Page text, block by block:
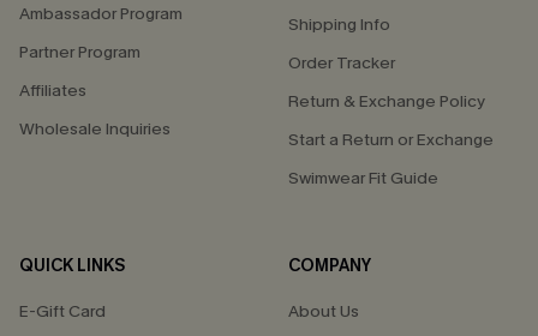
Ambassador Program
Partner Program
Affiliates
Wholesale Inquiries
Shipping Info
Order Tracker
Return & Exchange Policy
Start a Return or Exchange
Swimwear Fit Guide
QUICK LINKS
E-Gift Card
COMPANY
About Us